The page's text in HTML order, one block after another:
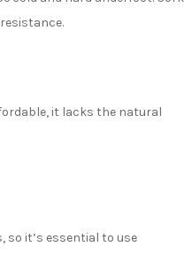
it lacks the natural
it’s essential to use